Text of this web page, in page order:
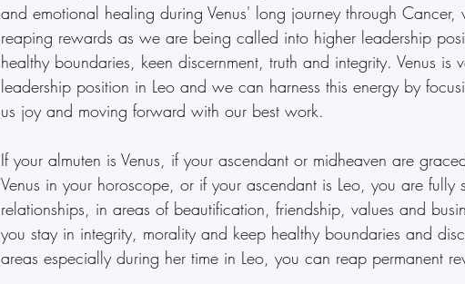
and emotional healing during Venus' long journey through
reaping rewards as we are being called into higher leadership
healthy boundaries, keen discernment, truth and integrity. Venus is
leadership position in Leo and we can harness this energy by
us joy and moving forward with our best work.
If your almuten is Venus, if your ascendant or midheaven are
Venus in your horoscope, or if your ascendant is Leo, you are fully
relationships, in areas of beautification, friendship, values and
you stay in integrity, morality and keep healthy boundaries and
areas especially during her time in Leo, you can reap permanent